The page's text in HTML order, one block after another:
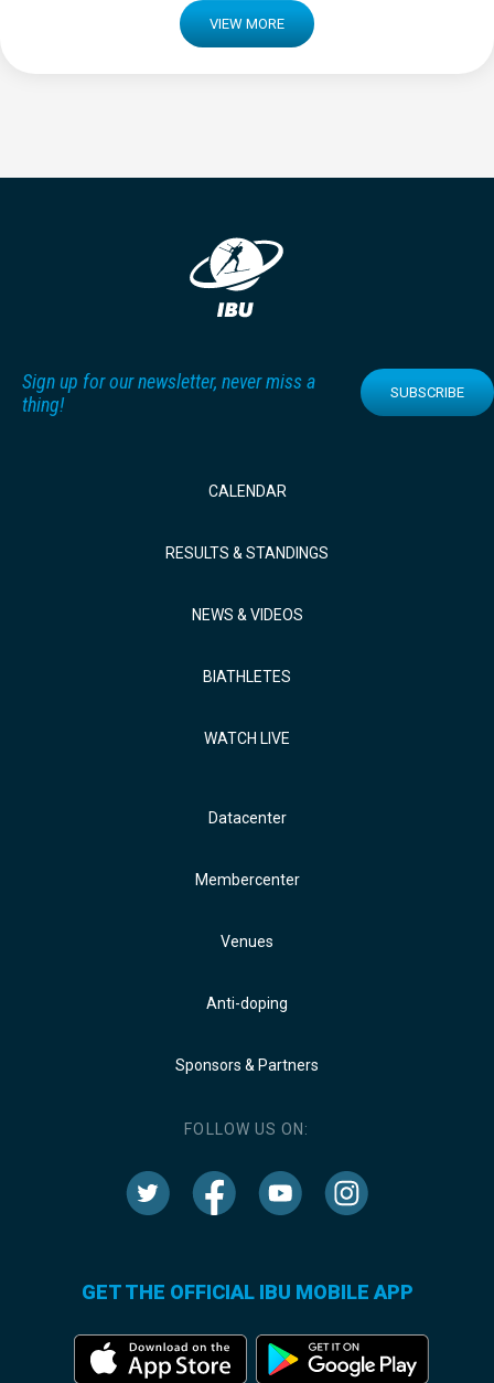
VIEW MORE
Sign up for our newsletter, never miss a
thing!
SUBSCRIBE
CALENDAR
RESULTS & STANDINGS
NEWS & VIDEOS
BIATHLETES
WATCH LIVE
Datacenter
Membercenter
Venues
Anti-doping
Sponsors & Partners
FOLLOW US ON:
GET THE OFFICIAL IBU MOBILE APP